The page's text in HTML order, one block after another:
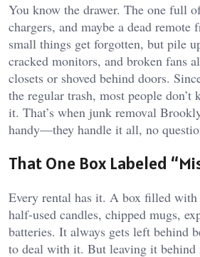
You know the drawer. The one full
chargers, and maybe a dead remote
small things get forgotten, but pile
cracked monitors, and broken fans
closets or shoved behind doors.
the regular trash, most people
it. That’s when junk removal
handy—they handle it all, no
That One Box Labeled
Every rental has it. A box filled
half-used candles, chipped mugs,
batteries. It always gets left behind
to deal with it. But leaving it behind